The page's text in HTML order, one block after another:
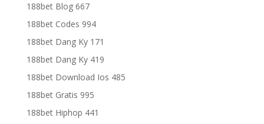
188bet Blog 667
188bet Codes 994
188bet Dang Ky 171
188bet Dang Ky 419
188bet Download Ios 485
188bet Gratis 995
188bet Hiphop 441